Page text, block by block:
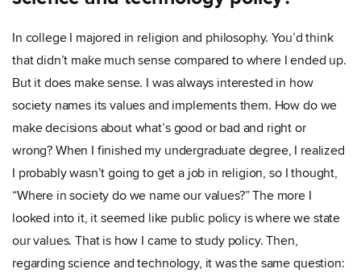
In college I majored in religion and philosophy. You’d think
that didn’t make much sense compared to where I ended up.
But it does make sense. I was always interested in how
society names its values and implements them. How do we
make decisions about what’s good or bad and right or
wrong? When I finished my undergraduate degree, I realized
I probably wasn’t going to get a job in religion, so I thought,
“Where in society do we name our values?” The more I
looked into it, it seemed like public policy is where we state
our values. That is how I came to study policy. Then,
regarding science and technology, it was the same question: